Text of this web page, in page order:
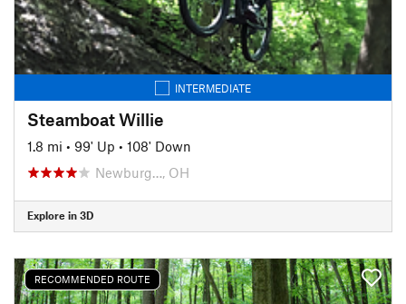
INTERMEDIATE
Steamboat Willie
1.8 mi • 99' Up • 108' Down
Newburg…, OH
Explore in 3D
RECOMMENDED ROUTE